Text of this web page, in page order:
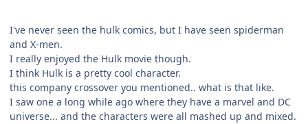
I've never seen the hulk comics, but I have seen spiderman
and X-men.
I really enjoyed the Hulk movie though.
I think Hulk is a pretty cool character.
this company crossover you mentioned.. what is that like.
I saw one a long while ago where they have a marvel and DC
universe... and the characters were all mashed up and mixed.